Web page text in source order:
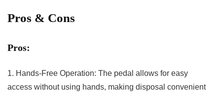
Pros ​& Cons
Pros:
1. Hands-Free‍ Operation: The⁣ pedal allows for easy
access⁢ without using hands, making disposal convenient